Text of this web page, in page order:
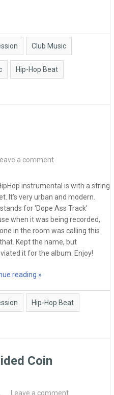
Club Music
Hip-Hop Beat
Leave a comment
instrumental is with a string
It’s very urban and modern.
for ‘Dope Ass Track’
when it was being recorded,
in the room was calling this
Kept the name, but
it for the album. Enjoy!
reading »
Hip-Hop Beat
Coin
Leave a comment